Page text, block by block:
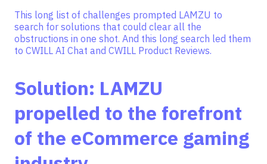
This long list of challenges prompted LAMZU to
search for solutions that could clear all the
obstructions in one shot. And this long search led them
to CWILL AI Chat and CWILL Product Reviews.
Solution: LAMZU
propelled to the forefront
of the eCommerce gaming